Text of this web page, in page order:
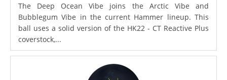
The Deep Ocean Vibe joins the Arctic Vibe and
Bubblegum Vibe in the current Hammer lineup. This
ball uses a solid version of the HK22 - CT Reactive Plus
coverstock,...